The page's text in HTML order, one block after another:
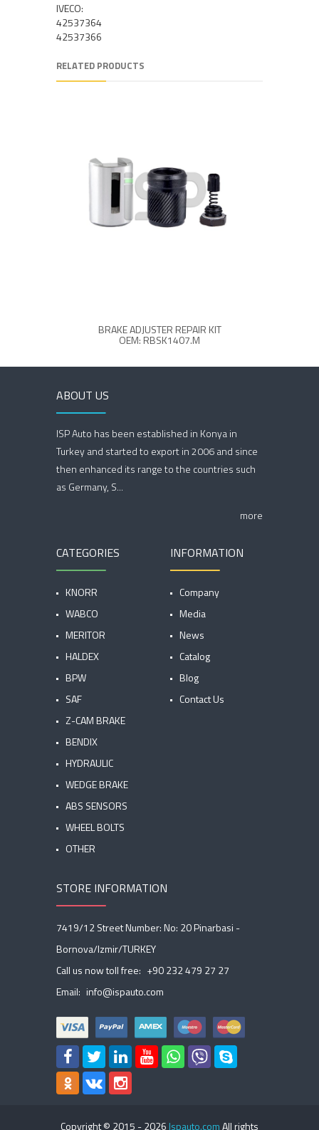
IVECO:
42537364
42537366
RELATED PRODUCTS
BRAKE ADJUSTER REPAIR KIT
OEM: RBSK1407.M
ABOUT US
ISP Auto has been established in Konya in
Turkey and started to export in 2006 and since
then enhanced its range to the countries such
as Germany, S...
more
CATEGORIES
KNORR
WABCO
MERITOR
HALDEX
BPW
SAF
Z-CAM BRAKE
BENDIX
HYDRAULIC
WEDGE BRAKE
ABS SENSORS
WHEEL BOLTS
OTHER
INFORMATION
Company
Media
News
Catalog
Blog
Contact Us
STORE INFORMATION
7419/12 Street Number: No: 20 Pinarbasi -
Bornova/Izmir/TURKEY
Call us now toll free: +90 232 479 27 27
Email: info@ispauto.com
Copyright © 2015 -2026 Ispauto.comAll rights